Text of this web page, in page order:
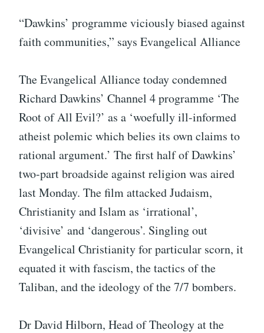
“Dawkins’ programme viciously biased against
faith communities,” says Evangelical Alliance
The Evangelical Alliance today condemned
Richard Dawkins’ Channel 4 programme ‘The
Root of All Evil?’ as a ‘woefully ill-informed
atheist polemic which belies its own claims to
rational argument.’ The first half of Dawkins’
two-part broadside against religion was aired
last Monday. The film attacked Judaism,
Christianity and Islam as ‘irrational’,
‘divisive’ and ‘dangerous’. Singling out
Evangelical Christianity for particular scorn, it
equated it with fascism, the tactics of the
Taliban, and the ideology of the 7/7 bombers.
Dr David Hilborn, Head of Theology at the